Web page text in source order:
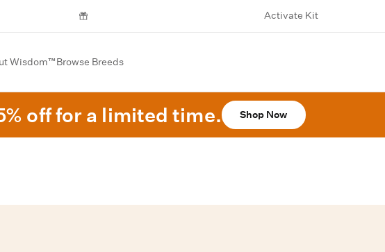
Activate Kit
Wisdom™Browse Breeds
off for a limited time. Shop Now